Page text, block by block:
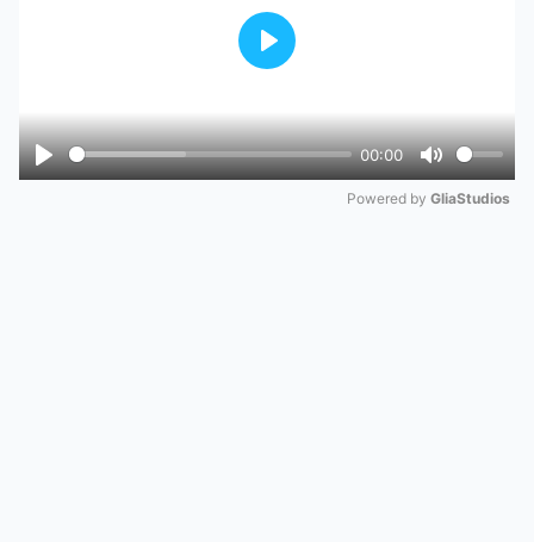
Play
00:00
Mute
Play
Powered by GliaStudios